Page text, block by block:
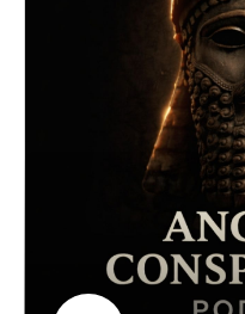
priests may have used
technology — including
psychoactive
and electromagnetic
Were massive stone
consciousness? Did
ceremonies manipulate
why do ancient texts
“speaking through”
entranced?